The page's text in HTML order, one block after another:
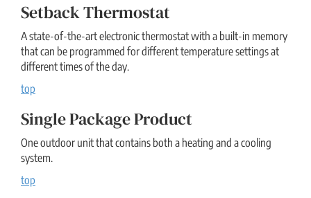
Setback Thermostat
A state-of-the-art electronic thermostat with a built-in memory
that can be programmed for different temperature settings at
different times of the day.
top
Single Package Product
One outdoor unit that contains both a heating and a cooling
system.
top